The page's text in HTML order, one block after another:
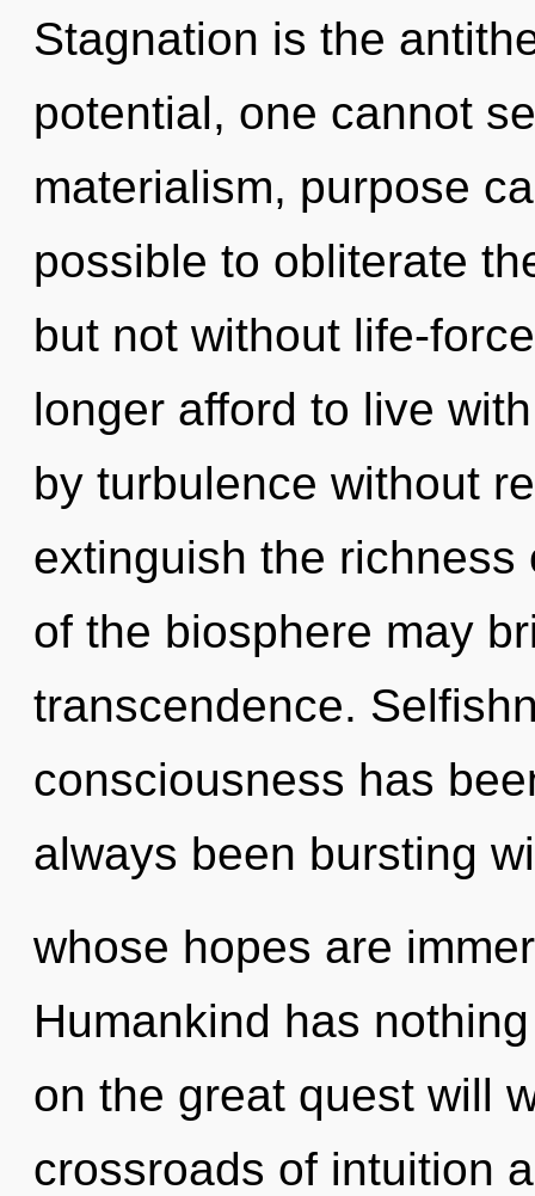
Stagnation is the
potential, one cannot
materialism, purpose
possible to obliterate
but not without life-
longer afford to live
by turbulence without
extinguish the
of the biosphere may
transcendence.
consciousness has
always been bursting
whose hopes are
Humankind has
on the great quest will
crossroads of intuition